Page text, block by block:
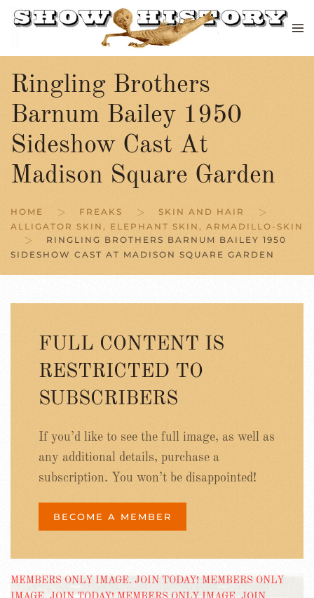
Skip to main content
Ringling Brothers
Barnum Bailey 1950
Sideshow Cast At
Madison Square Garden
HOME FREAKS
SKIN AND HAIR
ALLIGATOR SKIN, ELEPHANT SKIN, ARMADILLO-SKIN
RINGLING BROTHERS BARNUM BAILEY 1950
SIDESHOW CAST AT MADISON SQUARE GARDEN
FULL CONTENT IS
RESTRICTED TO
SUBSCRIBERS
If you’d like to see the full image, as well as
any additional details, purchase a
subscription. You won’t be disappointed!
BECOME A MEMBER